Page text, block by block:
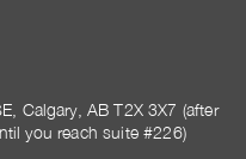
Calgary, AB T2X 3X7 (after
you reach suite #226)